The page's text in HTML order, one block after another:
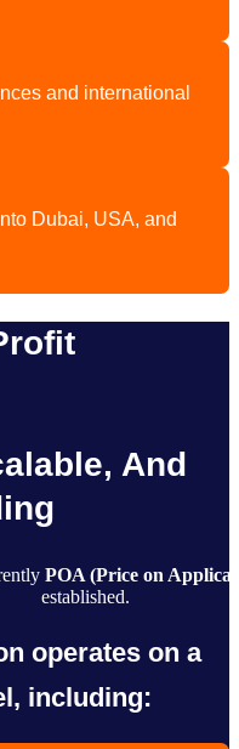
and international
Dubai, USA, and
And
POA (Price on
established.
operates on a
including: